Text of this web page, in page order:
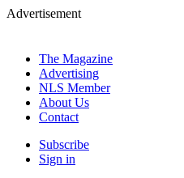
Advertisement
The Magazine
Advertising
NLS Member
About Us
Contact
Subscribe
Sign in